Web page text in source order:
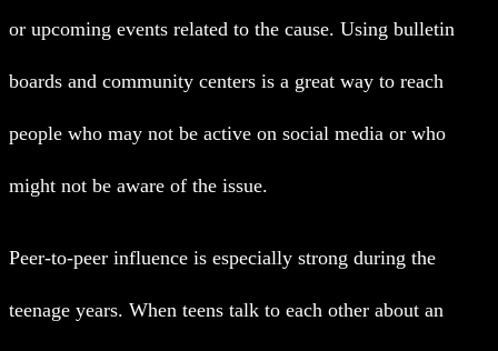
or upcoming events related to the cause. Using bulletin
boards and community centers is a great way to reach
people who may not be active on social media or who
might not be aware of the issue.
Peer-to-peer influence is especially strong during the
teenage years. When teens talk to each other about an